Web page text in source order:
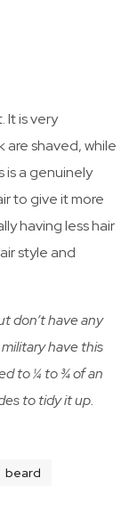
It is very
are shaved, while
is a genuinely
to give it more
having less hair
style and
don’t have any
have this
to ¼ to ¾ of an
to tidy it up.
beard